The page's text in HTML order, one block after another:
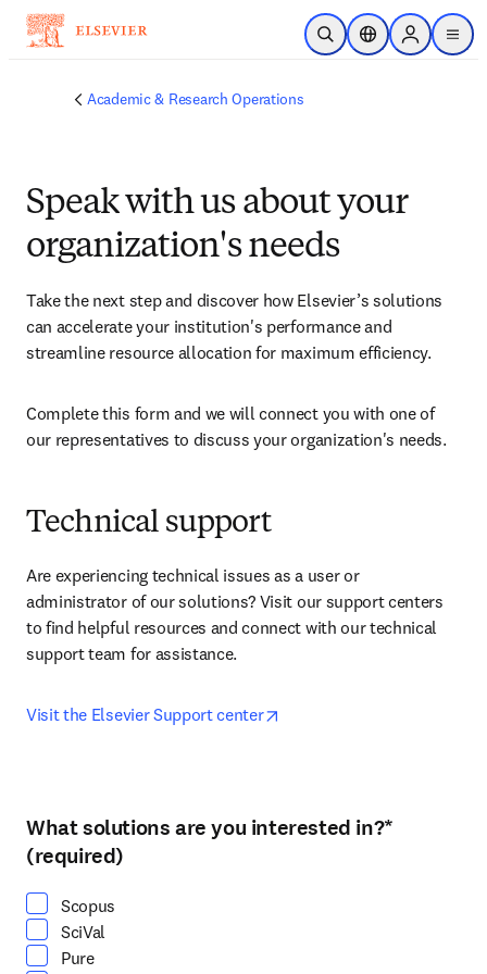
Skip to main content
Open SearchLocation Selector
Sign in to
menu
Academic & Research Operations
Speak with us about your
organization's needs
Take the next step and discover how Elsevier’s solutions
can accelerate your institution's performance and
streamline resource allocation for maximum efficiency.
Complete this form and we will connect you with one of
our representatives to discuss your organization's needs.
Technical support
Are experiencing technical issues as a user or
administrator of our solutions? Visit our support centers
to find helpful resources and connect with our technical
support team for assistance.
Visit the Elsevier Support center
Select at least one option
What solutions are you interested in?*
(required)
Scopus
SciVal
Pure